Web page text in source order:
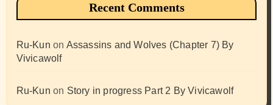
Recent Comments
Ru-Kun on Assassins and Wolves (Chapter 7) By
Vivicawolf
Ru-Kun on Story in progress Part 2 By Vivicawolf